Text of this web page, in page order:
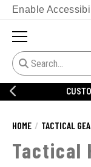
Enable
HOME TACTICAL
Tactical